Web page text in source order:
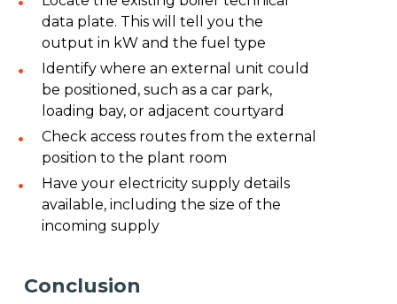
data plate. This will tell you the
output in kW and the fuel type
Identify where an external unit could
be positioned, such as a car park,
loading bay, or adjacent courtyard
Check access routes from the external
position to the plant room
Have your electricity supply details
available, including the size of the
incoming supply
Conclusion